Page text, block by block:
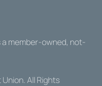
a member-owned, not-
Union. All Rights